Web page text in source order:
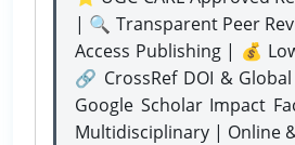
| 🔍 Transparent Peer
Access Publishing | 💰
🔗 CrossRef DOI &
Google Scholar Impact
Multidisciplinary | Online